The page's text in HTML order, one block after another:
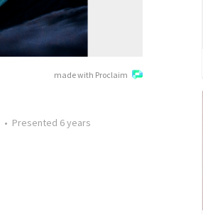
made with Proclaim
• Presented 6 years